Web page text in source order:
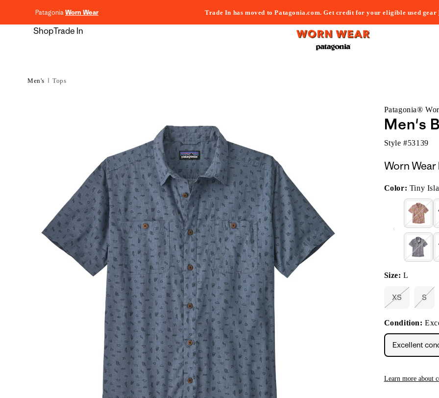
PatagoniaWorn Wear Trade In has moved to Patagonia.com. Get credit for your eligible used gear
ShopTrade In
Men's Tops
Patagonia®
Men's
Style #53139
Worn Wear
Color: Tiny
Size:L
XS
Variant
out
or
unavailable
S
or
Condition:
Excellent
Learn more about